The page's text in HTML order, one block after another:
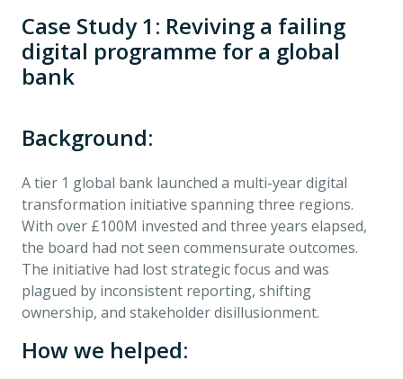
Case Study 1: Reviving a failing
digital programme for a global
bank
Background:
A tier 1 global bank launched a multi-year digital
transformation initiative spanning three regions.
With over £100M invested and three years elapsed,
the board had not seen commensurate outcomes.
The initiative had lost strategic focus and was
plagued by inconsistent reporting, shifting
ownership, and stakeholder disillusionment.
How we helped: